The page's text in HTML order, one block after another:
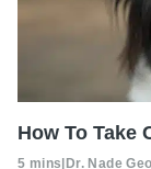
How To Take
5 mins Dr. Nade